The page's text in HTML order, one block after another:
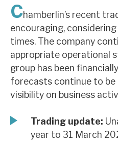
Contact us
About Hardman &
The team
Chamberlin’s recent
encouraging,
times. The company
appropriate operational
group has been
forecasts continue to be
visibility on business
Trading update:
year to 31 March